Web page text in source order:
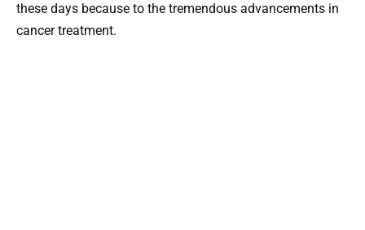
these days because to the tremendous advancements in
cancer treatment.